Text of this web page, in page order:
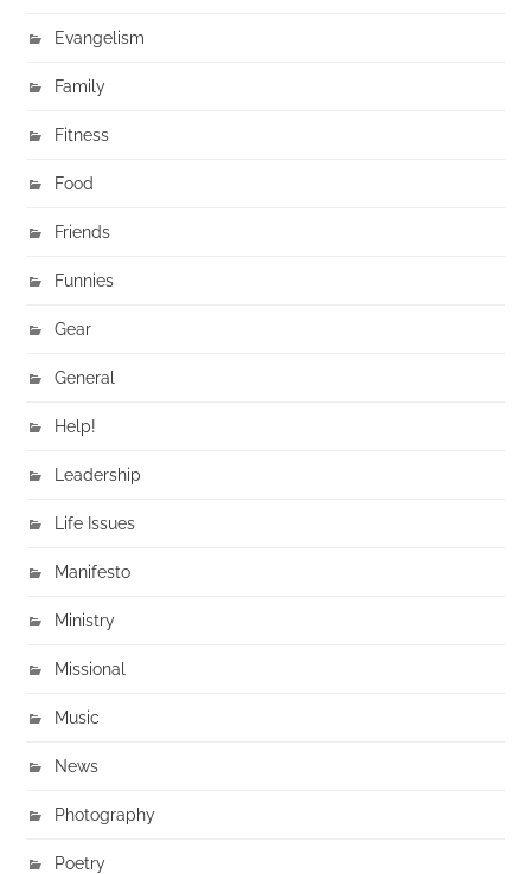
Evangelism
Family
Fitness
Food
Friends
Funnies
Gear
General
Help!
Leadership
Life Issues
Manifesto
Ministry
Missional
Music
News
Photography
Poetry